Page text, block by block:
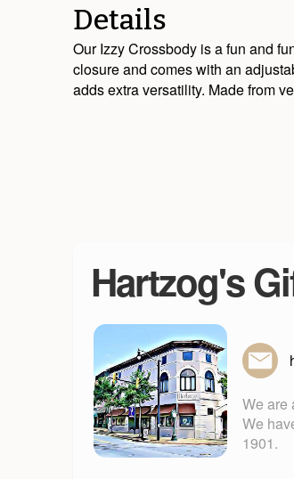
Details
Our Izzy Crossbody is a fun and
closure and comes with an
adds extra versatility. Made from
Hartzog's
We are
We
1901.